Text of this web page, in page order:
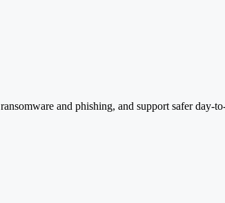
and phishing, and support safer day-